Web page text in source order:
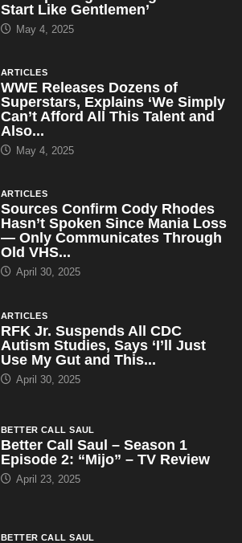
Start Like Gentlemen’
May 4, 2025
ARTICLES
WWE Releases Dozens of
Superstars, Explains ‘We Simply
Can’t Afford All This Talent and
Also...
May 4, 2025
ARTICLES
Sources Confirm Cody Rhodes
Hasn’t Spoken Since Mania Loss
— Only Communicates Through
Old VHS...
April 30, 2025
ARTICLES
RFK Jr. Suspends All CDC
Autism Studies, Says ‘I’ll Just
Use My Gut and This...
April 30, 2025
BETTER CALL SAUL
Better Call Saul – Season 1
Episode 2: “Mijo” – TV Review
April 23, 2025
BETTER CALL SAUL